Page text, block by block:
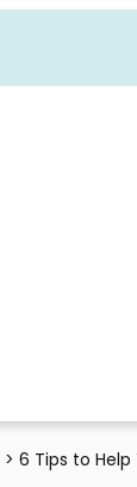
> 6 Tips to